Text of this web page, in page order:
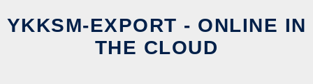
YKKSM-EXPORT - ONLINE IN
THE CLOUD